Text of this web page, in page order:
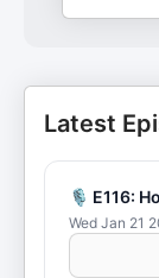
Latest
🎙️ E116:
Wed Jan 21